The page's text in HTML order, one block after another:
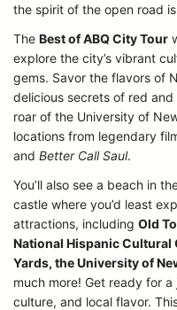
the spirit of the open road
The Best of ABQ City Tour
explore the city’s vibrant
gems. Savor the flavors of
delicious secrets of red
roar of the University of
locations from legendary
and Better Call Saul.
You’ll also see a beach in
castle where you’d least
attractions, including Old
National Hispanic Cultural
Yards, the University of
much more! Get ready for
culture, and local flavor.